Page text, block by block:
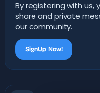
By registering with us,
share and private
our community.
SignUp Now!